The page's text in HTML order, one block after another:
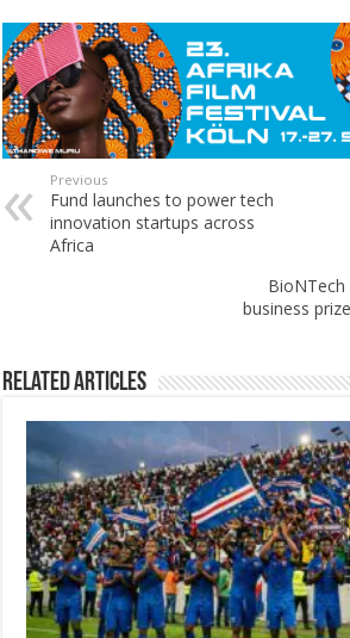
Previous
Fund launches to power tech
innovation startups across
Africa
BioNTech
business
Related Articles